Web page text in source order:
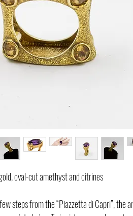
oval-cut amethyst and citrines
steps from the “Piazzetta di Capri”, the